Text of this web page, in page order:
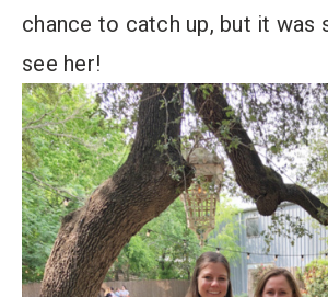
chance to catch up, but it was
see her!